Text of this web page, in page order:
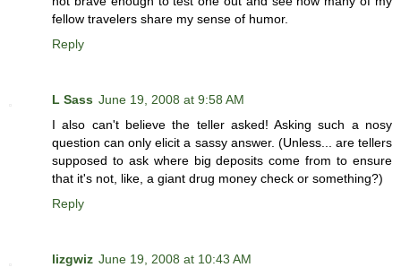
fellow travelers share my sense of humor.
Reply
L Sass June 19, 2008 at 9:58 AM
I also can't believe the teller asked! Asking such a nosy
question can only elicit a sassy answer. (Unless... are tellers
supposed to ask where big deposits come from to ensure
that it's not, like, a giant drug money check or something?)
Reply
lizgwiz June 19, 2008 at 10:43 AM